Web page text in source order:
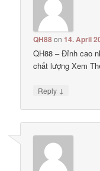
QH88on14. April
QH88 – Đỉnh cao
chất lượng Xem
Reply ↓